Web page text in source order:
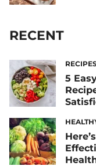
RECENT
5